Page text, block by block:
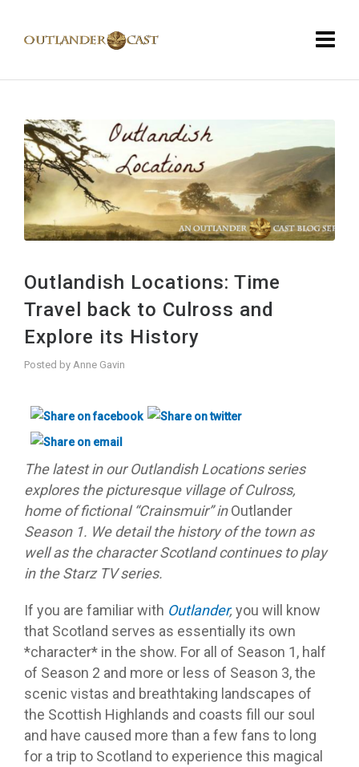
Outlandish Locations: Time
Travel back to Culross and
Explore its History
Posted by Anne Gavin
The latest in our Outlandish Locations series
explores the picturesque village of Culross,
home of fictional “Crainsmuir” inOutlander
Season 1. We detail the history of the town as
well as the character Scotland continues to play
in the Starz TV series.
If you are familiar with Outlander,you will know
that Scotland serves as essentially its own
*character* in the show. For all of Season 1, half
of Season 2 and more or less of Season 3, the
scenic vistas and breathtaking landscapes of
the Scottish Highlands and coasts fill our soul
and have caused more than a few fans to long
for a trip to Scotland to experience this magical